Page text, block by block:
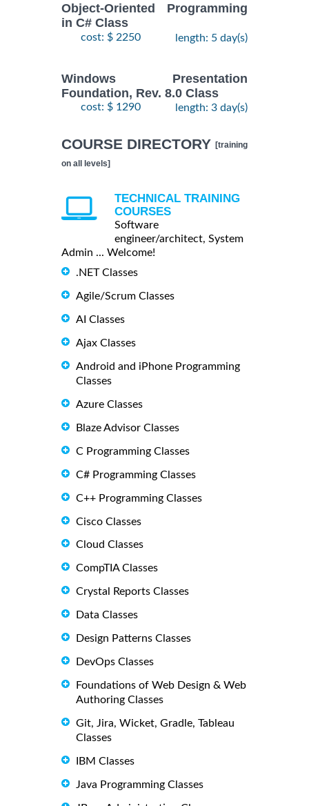
Object-Oriented Programming
in C# Class
cost: $ 2250 length: 5 day(s)
Windows Presentation
Foundation, Rev. 8.0 Class
cost: $ 1290 length: 3 day(s)
COURSE DIRECTORY [training
on all levels]
TECHNICAL TRAINING
COURSES
Software
engineer/architect, System
Admin ... Welcome!
.NET Classes
Agile/Scrum Classes
AI Classes
Ajax Classes
Android and iPhone Programming
Classes
Azure Classes
Blaze Advisor Classes
C Programming Classes
C# Programming Classes
C++ Programming Classes
Cisco Classes
Cloud Classes
CompTIA Classes
Crystal Reports Classes
Data Classes
Design Patterns Classes
DevOps Classes
Foundations of Web Design & Web
Authoring Classes
Git, Jira, Wicket, Gradle, Tableau
Classes
IBM Classes
Java Programming Classes